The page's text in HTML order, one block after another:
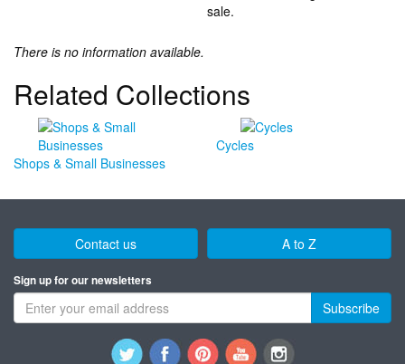
sale.
There is no information available.
Related Collections
Shops & Small Businesses
Cycles
Contact us A to Z
Sign up for our newsletters
Subscribe